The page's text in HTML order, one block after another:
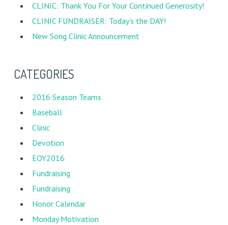
CLINIC: Thank You For Your Continued Generosity!
CLINIC FUNDRAISER: Today’s the DAY!
New Song Clinic Announcement
CATEGORIES
2016 Season Teams
Baseball
Clinic
Devotion
EOY2016
Fundraising
Fundraising
Honor Calendar
Monday Motivation